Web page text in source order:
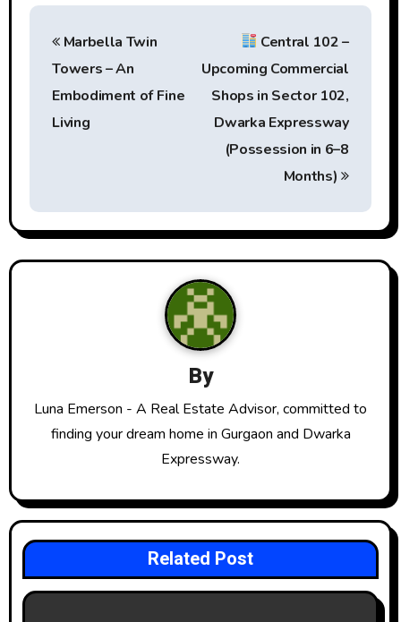
P
a
v
i
n
Marbella Twin
Towers – An
Embodiment of Fine
Living
Central 102 –
Upcoming Commercial
Shops in Sector 102,
Dwarka Expressway
(Possession in 6–8
Months)
By
Luna Emerson - A Real Estate Advisor, committed to
finding your dream home in Gurgaon and Dwarka
Expressway.
Related Post